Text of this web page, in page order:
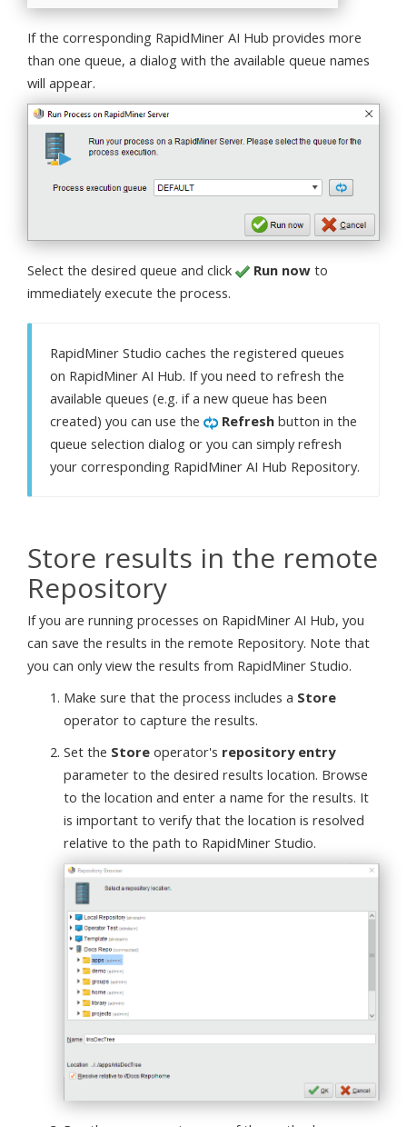
If the corresponding RapidMiner AI Hub provides more
than one queue, a dialog with the available queue names
will appear.
Select the desired queue and click Run now to
immediately execute the process.
RapidMiner Studio caches the registered queues
on RapidMiner AI Hub. If you need to refresh the
available queues (e.g. if a new queue has been
created) you can use the
Refresh button in the
queue selection dialog or you can simply refresh
your corresponding RapidMiner AI Hub Repository.
Store results in the remote
Repository
If you are running processes on RapidMiner AI Hub, you
can save the results in the remote Repository. Note that
you can only view the results from RapidMiner Studio.
Make sure that the process includes a Store
operator to capture the results.
Set the Store operator's repository entry
parameter to the desired results location. Browse
to the location and enter a name for the results. It
is important to verify that the location is resolved
relative to the path to RapidMiner Studio.